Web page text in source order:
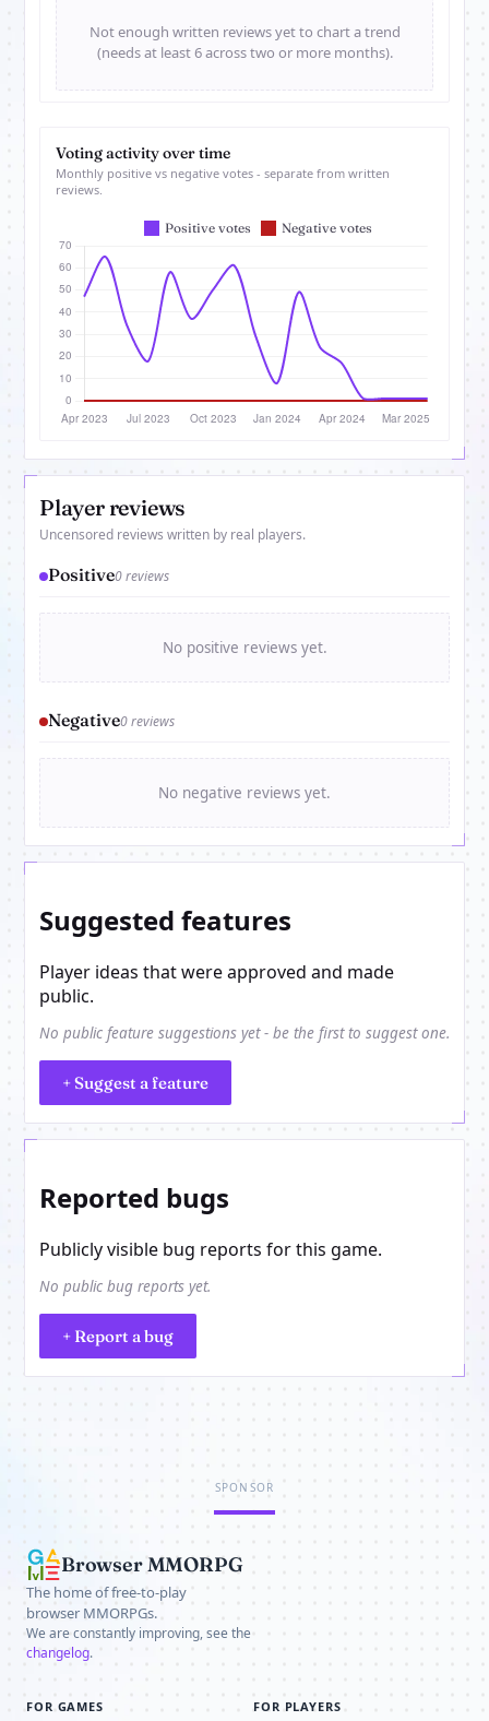
Not enough written reviews yet to chart a trend
(needs at least 6 across two or more months).
Voting activity over time
Monthly positive vs negative votes - separate from written
reviews.
Player reviews
Uncensored reviews written by real players.
Positive0 reviews
No positive reviews yet.
Negative0 reviews
No negative reviews yet.
Suggested features
Player ideas that were approved and made
public.
No public feature suggestions yet - be the first to suggest one.
+ Suggest a feature
Reported bugs
Publicly visible bug reports for this game.
No public bug reports yet.
+ Report a bug
SPONSOR
Browser MMORPG
The home of free-to-play
browser MMORPGs.
We are constantly improving, see the
changelog.
FOR GAMES FOR PLAYERS